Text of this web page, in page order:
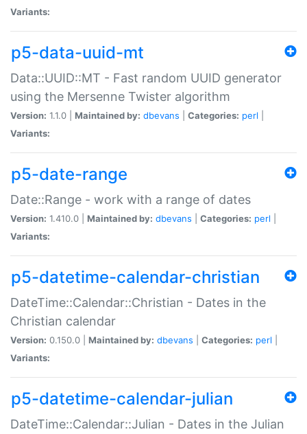
Variants:
p5-data-uuid-mt
Data::UUID::MT - Fast random UUID generator
using the Mersenne Twister algorithm
Version: 1.1.0 | Maintained by: dbevans Categories: perl
Variants:
p5-date-range
Date::Range - work with a range of dates
Version: 1.410.0 | Maintained by: dbevans Categories: perl
Variants:
p5-datetime-calendar-christian
DateTime::Calendar::Christian - Dates in the
Christian calendar
Version: 0.150.0 | Maintained by: dbevans Categories: perl
Variants:
p5-datetime-calendar-julian
DateTime::Calendar::Julian - Dates in the Julian